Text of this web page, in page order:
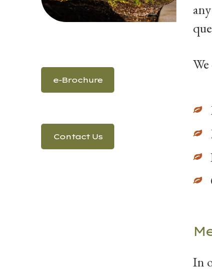
e-Brochure
Contact Us
In